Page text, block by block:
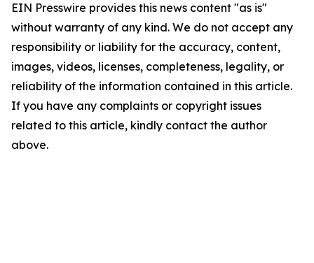
EIN Presswire provides this news content "as is"
without warranty of any kind. We do not accept any
responsibility or liability for the accuracy, content,
images, videos, licenses, completeness, legality, or
reliability of the information contained in this article.
If you have any complaints or copyright issues
related to this article, kindly contact the author
above.